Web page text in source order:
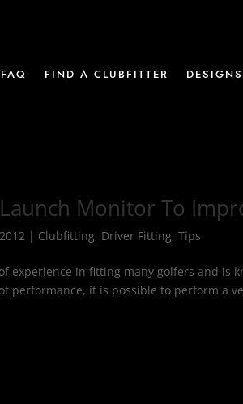
FAQ FIND A CLUBFITTER DESIGNS
Monitor To
| Clubfitting, Driver Fitting,Tips
experience in fitting many golfers and is
performance, it is possible to perform a